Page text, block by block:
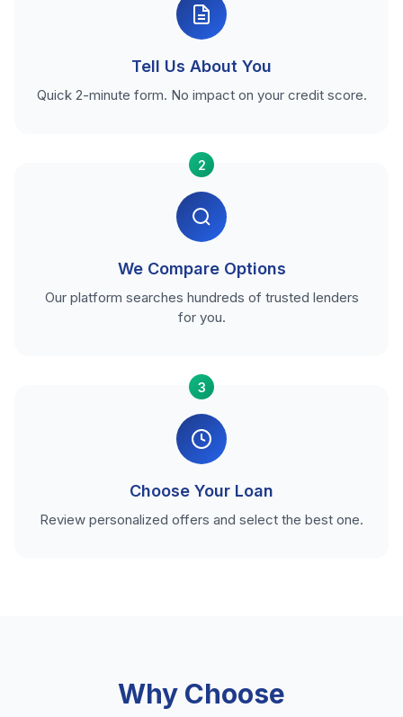
Tell Us About You
Quick 2-minute form. No impact on your credit score.
2
We Compare Options
Our platform searches hundreds of trusted lenders
for you.
3
Choose Your Loan
Review personalized offers and select the best one.
Why Choose